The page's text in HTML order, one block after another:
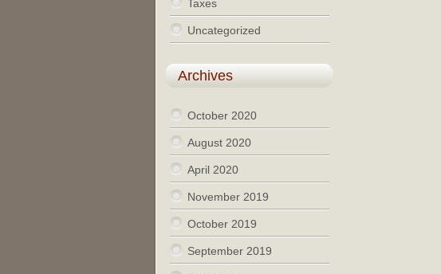
Taxes
Uncategorized
Archives
October 2020
August 2020
April 2020
November 2019
October 2019
September 2019